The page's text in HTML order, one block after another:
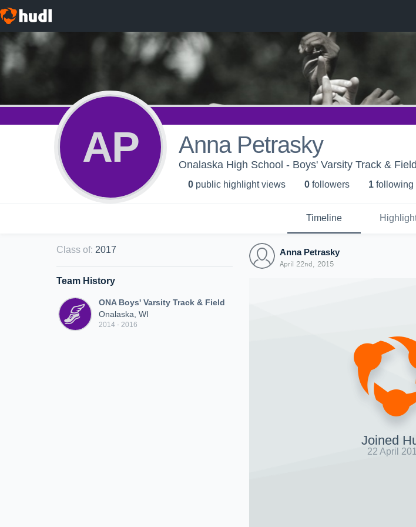
AP Anna Petrasky
Onalaska High School - Boys' Varsity Track & Field
0 public highlight views 0 followers 1 following
Timeline
Class of: 2017
Team History
ONA Boys' Varsity Track & Field
Onalaska, WI
2014 - 2016
Anna Petrasky
April 22nd, 2015
Joined
22 April